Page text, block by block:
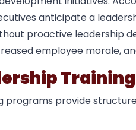
anticipate a
proactive leadership
employee morale,
programs provide